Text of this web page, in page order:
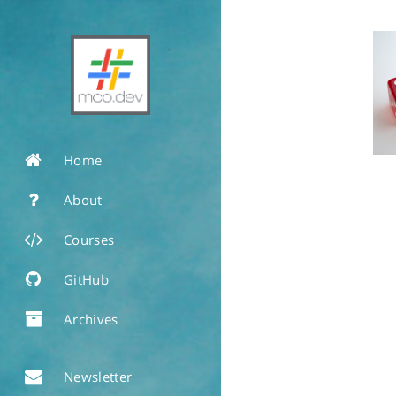
Home
About
Courses
GitHub
Archives
Newsletter